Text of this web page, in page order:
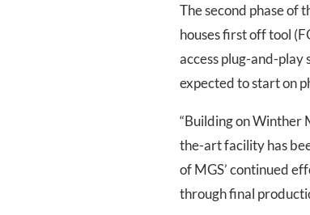
The second phase of
houses first off tool
access plug-and-
expected to start on
“Building on Winther
the-art facility has
of MGS’ continued
through final